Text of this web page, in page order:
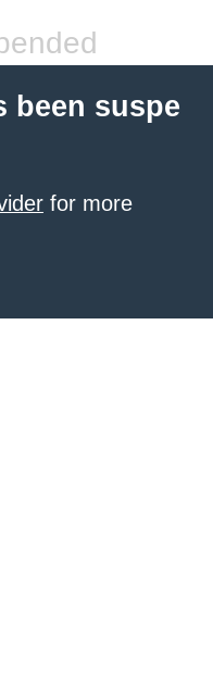
been suspe
for more